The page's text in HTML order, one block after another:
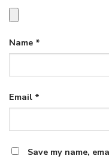
Name *
Email *
Save my name,